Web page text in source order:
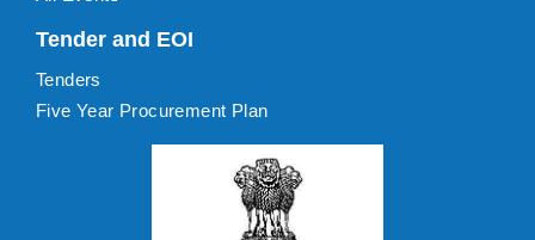
Tender and EOI
Tenders
Five Year Procurement Plan